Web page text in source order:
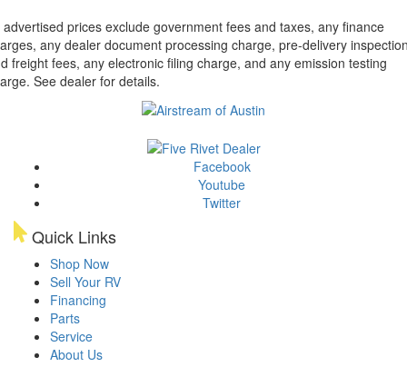
advertised prices exclude government fees and taxes, any finance
any dealer document processing charge, pre-delivery
freight fees, any electronic filing charge, and any emission testing
See dealer for details.
Facebook
Youtube
Twitter
Quick Links
Shop Now
Sell Your RV
Financing
Parts
Service
About Us